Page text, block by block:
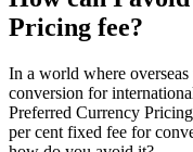
Pricing fee?
In a world where
conversion for
Preferred Currency
per cent fixed fee for